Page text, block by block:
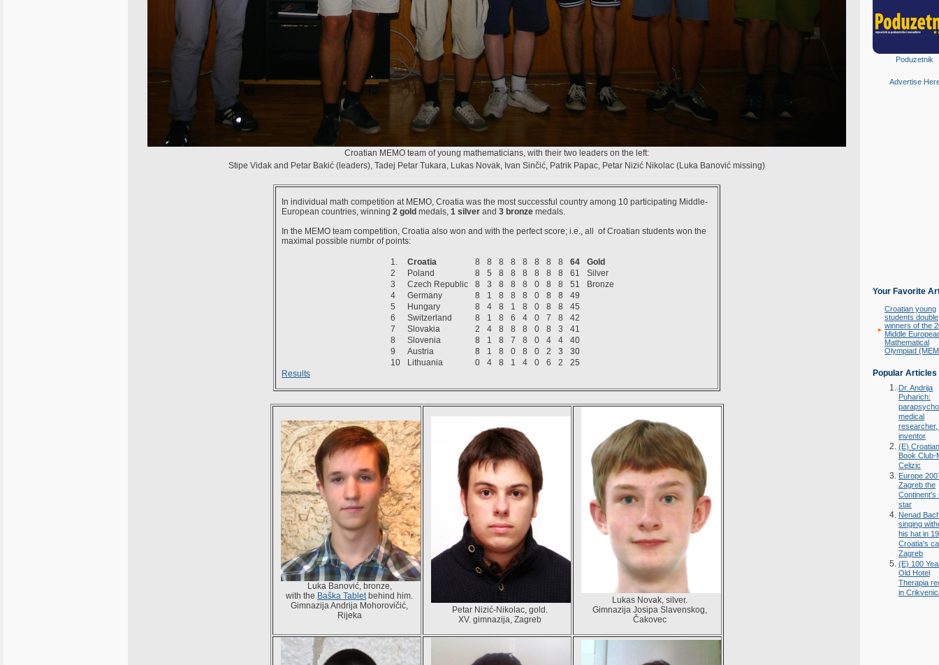
Croatian MEMO team of young mathematicians, with their two leaders on the left:
Stipe Vidak and Petar Bakić (leaders), Tadej Petar Tukara, Lukas Novak, Ivan Sinčić, Patrik Papac, Petar Nizić Nikolac (Luka Banović missing)
In individual math competition at MEMO, Croatia was the most successful country among 10 participating Middle-
European countries, winning 2 gold medals, 1 silver and 3 bronze medals.
In the MEMO team competition, Croatia also won and with the perfect score; i.e., all of Croatian students won the
maximal possible numbr of points:
1. Croatia 8 8 8 8 8 8 8 8 64
Gold
2
Poland 8 5 8 8 8 8 8 8 61
Silver
3
Czech Republic 8 3 8 8 8 0 8 8 51
Bronze
4
Germany 8 1 8 8 8 0 8 8
49
5
Hungary 8 4 8 1 8 0 8 8
45
6
Switzerland 8 1 8 6 4 0 7 8
42
7
Slovakia 2 4 8 8 8 0 8 3
41
8
Slovenia 8 1 8 7 8 0 4 4
40
9
Austria 8 1 8 0 8 0 2 3
30
10
Lithuania 0 4 8 1 4 0 6 2
25
Results
Luka Banović, bronze,
with the Baška Tabletbehind him.
Gimnazija Andrija Mohorovičić,
Rijeka
Petar Nizić-Nikolac, gold.
XV. gimnazija, Zagreb
Lukas Novak, silver.
Gimnazija Josipa Slavenskog,
Čakovec
Poduzetnik
Advertise
Your Favorite
Croatian young
students double
winners of the
Middle
Mathematical
Olympiad
Popular Articles
Dr. Andrija
Puharich:
medical
researcher,
inventor
(E) Croatian
Book Club-
Celizic
Europe
Zagreb the
Continent's
star
Nenad
singing
his hat in
Croatia's
Zagreb
(E) 100
Old Hotel
Therapia
in